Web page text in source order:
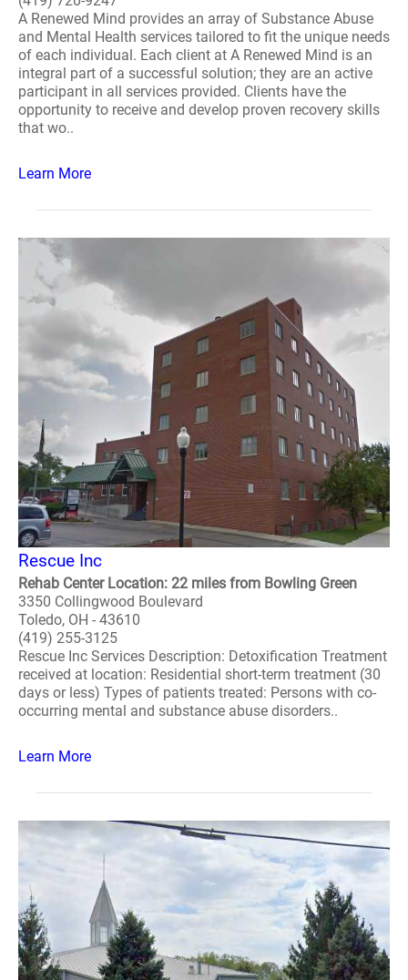
A Renewed Mind provides an array of Substance Abuse
and Mental Health services tailored to fit the unique needs
of each individual. Each client at A Renewed Mind is an
integral part of a successful solution; they are an active
participant in all services provided. Clients have the
opportunity to receive and develop proven recovery skills
that wo..
Learn More
Rescue Inc
Rehab Center Location: 22 miles from Bowling Green
3350 Collingwood Boulevard
Toledo, OH - 43610
(419) 255-3125
Rescue Inc Services Description: Detoxification Treatment
received at location: Residential short-term treatment (30
days or less) Types of patients treated: Persons with co-
occurring mental and substance abuse disorders..
Learn More